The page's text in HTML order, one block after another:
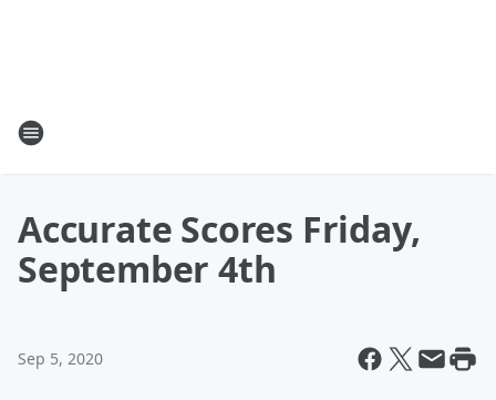
Accurate Scores Friday,
September 4th
Sep 5, 2020